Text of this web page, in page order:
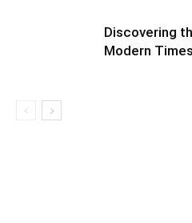
Discovering
Modern Times